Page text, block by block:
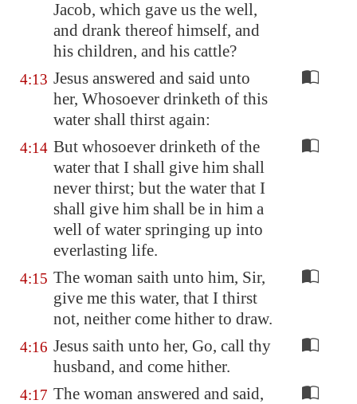
Jacob, which gave us the well,
and drank thereof himself, and
his children, and his cattle?
4:13 Jesus answered and said unto
her, Whosoever drinketh of this
water shall thirst again:
4:14 But whosoever drinketh of the
water that I shall give him shall
never thirst; but the water that I
shall give him shall be in him a
well of water springing up into
everlasting life.
4:15 The woman saith unto him, Sir,
give me this water, that I thirst
not, neither come hither to draw.
4:16 Jesus saith unto her, Go, call thy
husband, and come hither.
4:17 The woman answered and said,